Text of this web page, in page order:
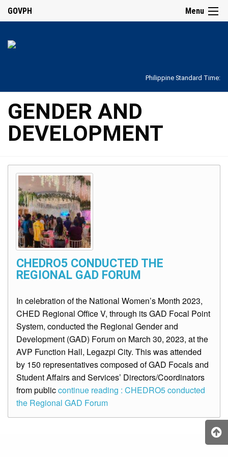
Menu
GOVPH
Philippine Standard Time:
GENDER AND
DEVELOPMENT
CHEDRO5 CONDUCTED THE
REGIONAL GAD FORUM
In celebration of the National Women’s Month 2023,
CHED Regional Office V, through its GAD Focal Point
System, conducted the Regional Gender and
Development (GAD) Forum on March 30, 2023, at the
AVP Function Hall, Legazpi City. This was attended
by 150 representatives composed of GAD Focals and
Student Affairs and Services’ Directors/Coordinators
from publiccontinue reading : CHEDRO5 conducted
the Regional GAD Forum